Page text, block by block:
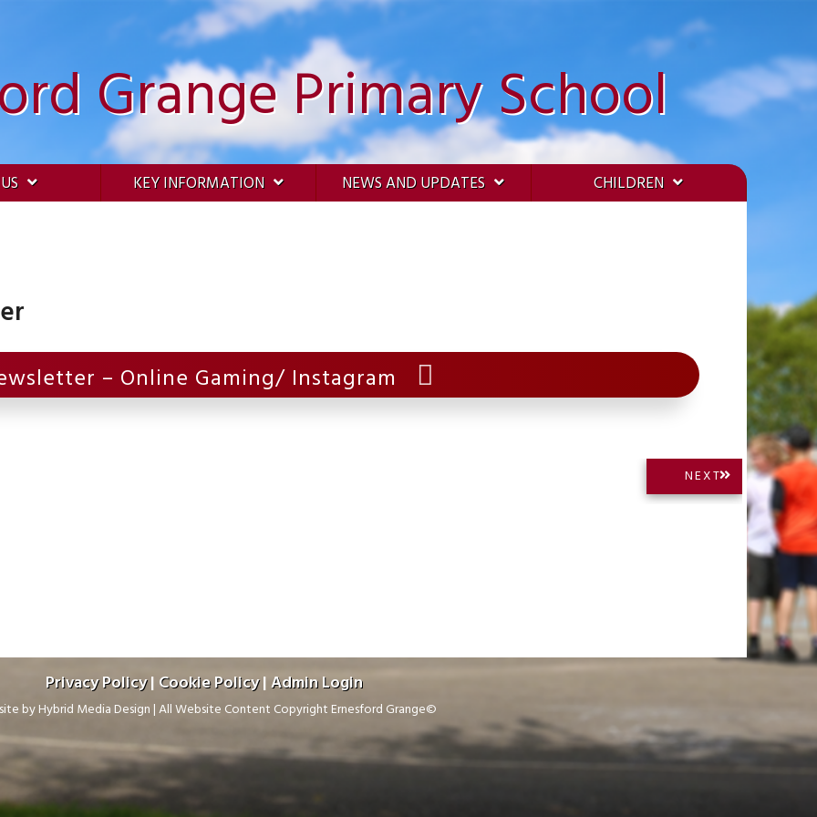
Grange Primary School
KEY INFORMATION NEWS AND UPDATES CHILDREN
– Online Gaming/ Instagram
NEXTNEXT
POST:
Privacy Policy| Cookie Policy|Admin Login
byHybrid Media Design |All Website Content Copyright Ernesford Grange©